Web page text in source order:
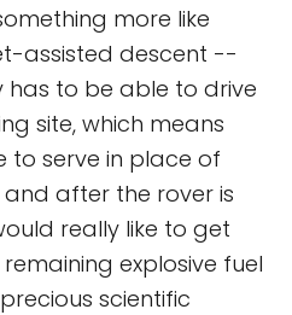
more like
assisted descent --
has to be able to drive
site, which means
to serve in place of
and after the rover is
really like to get
explosive fuel
scientific